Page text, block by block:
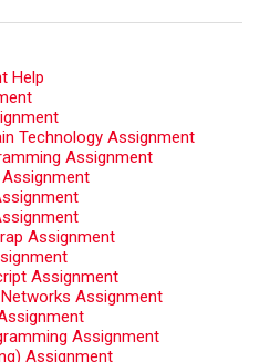
Help
Technology Assignment
Assignment
Assignment
Assignment
Assignment
Assignment
Assignment
Assignment